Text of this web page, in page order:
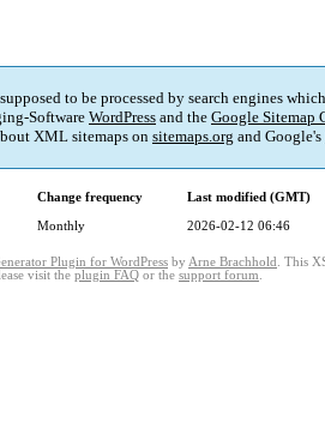
to be processed by search engines
Software WordPress and the Google Sitemap
XML sitemaps on sitemaps.org and Google's
Change frequency
Last modified (GMT)
Monthly 2026-02-12 06:46
Plugin for WordPress by Arne Brachhold . This
visit the plugin FAQ or the support forum.